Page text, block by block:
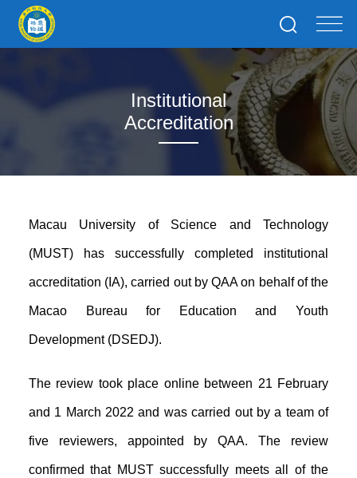
Institutional
Accreditation
Macau University of Science and Technology
(MUST) has successfully completed institutional
accreditation (IA), carried out by QAA on behalf of the
Macao Bureau for Education and Youth
Development (DSEDJ).
The review took place online between 21 February
and 1 March 2022 and was carried out by a team of
five reviewers, appointed by QAA. The review
confirmed that MUST successfully meets all of the